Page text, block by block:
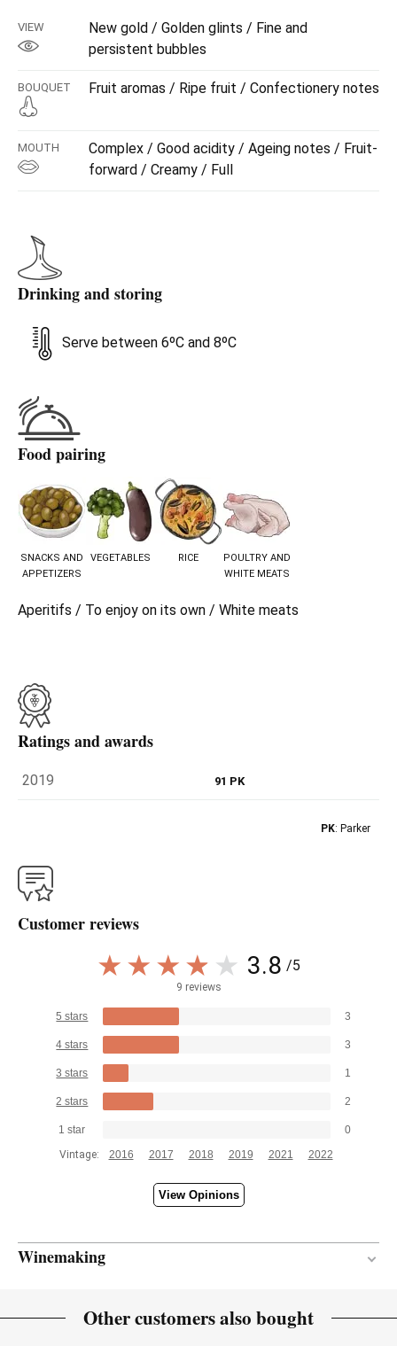
VIEW
New gold / Golden glints / Fine and
persistent bubbles
BOUQUET Fruit aromas / Ripe fruit / Confectionery notes
MOUTH
Complex / Good acidity / Ageing notes / Fruit-
forward / Creamy / Full
Drinking and storing
Serve between 6ºC and 8ºC
Food pairing
SNACKS AND
APPETIZERS
VEGETABLES RICE
POULTRY AND
WHITE MEATS
Aperitifs / To enjoy on its own / White meats
Ratings and awards
2019 91 PK
PK: Parker
Customer reviews
3.8 /5
9 reviews
5 stars 3
4 stars 3
3 stars 1
2 stars 2
1 star
0
Vintage:
2016 2017 2018 2019 2021 2022
View Opinions
Winemaking
Other customers also bought